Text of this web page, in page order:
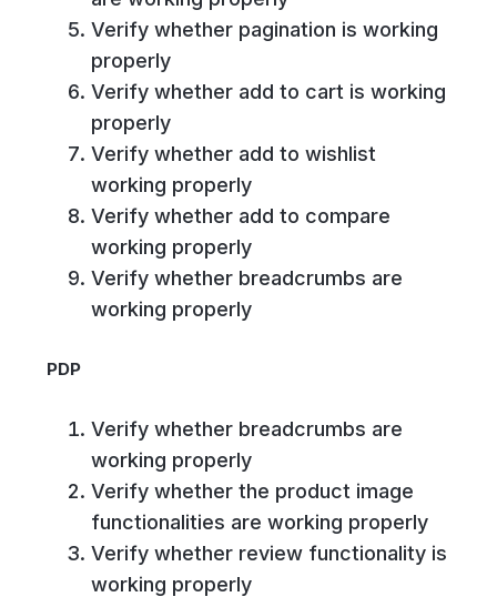
Verify whether pagination is working
properly
Verify whether add to cart is working
properly
Verify whether add to wishlist
working properly
Verify whether add to compare
working properly
Verify whether breadcrumbs are
working properly
PDP
Verify whether breadcrumbs are
working properly
Verify whether the product image
functionalities are working properly
Verify whether review functionality is
working properly